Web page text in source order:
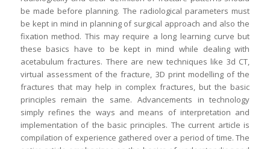
be made before planning. The radiological parameters must
be kept in mind in planning of surgical approach and also the
fixation method. This may require a long learning curve but
these basics have to be kept in mind while dealing with
acetabulum fractures. There are new techniques like 3d CT,
virtual assessment of the fracture, 3D print modelling of the
fractures that may help in complex fractures, but the basic
principles remain the same. Advancements in technology
simply refines the ways and means of interpretation and
implementation of the basic principles. The current article is
compilation of experience gathered over a period of time. The